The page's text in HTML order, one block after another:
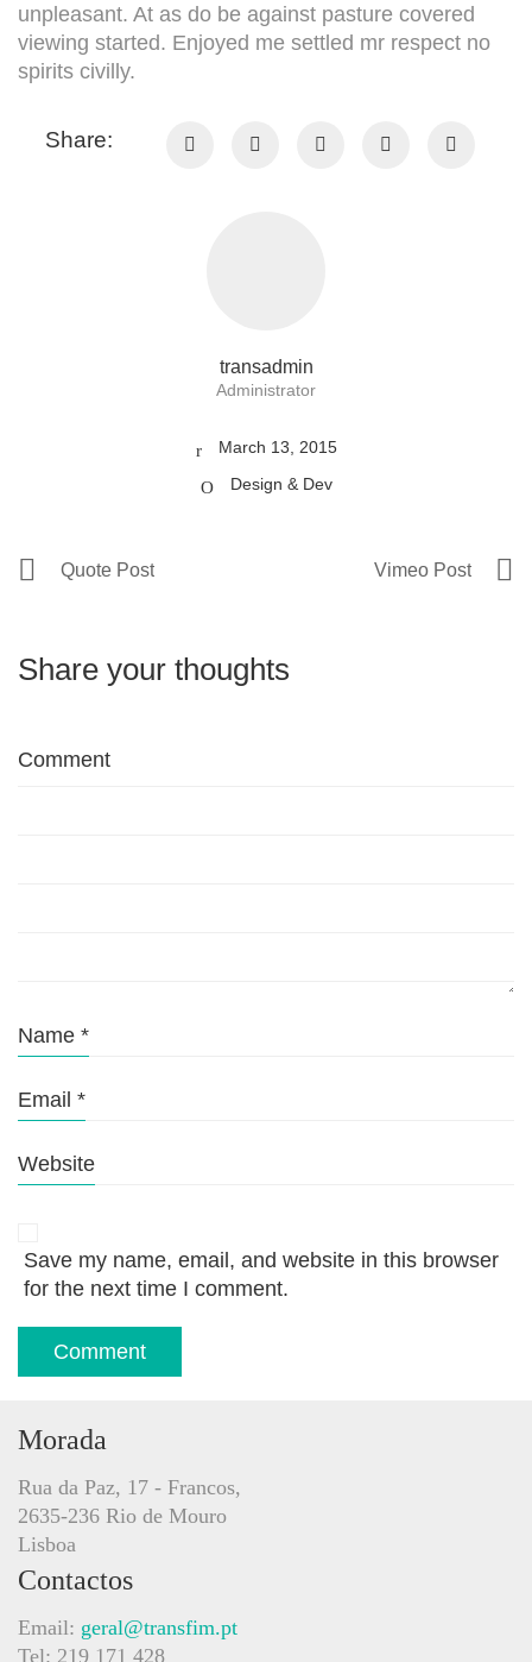
unpleasant. At as do be against pasture covered
viewing started. Enjoyed me settled mr respect no
spirits civilly.
Share:
transadmin
Administrator
March 13, 2015
Design & Dev
Quote Post Vimeo Post
Share your thoughts
Comment
Name *
Email *
Website
Save my name, email, and website in this browser
for the next time I comment.
Morada
Rua da Paz, 17 - Francos,
2635-236 Rio de Mouro
Lisboa
Contactos
Email: geral@transfim.pt
Tel: 219 171 428